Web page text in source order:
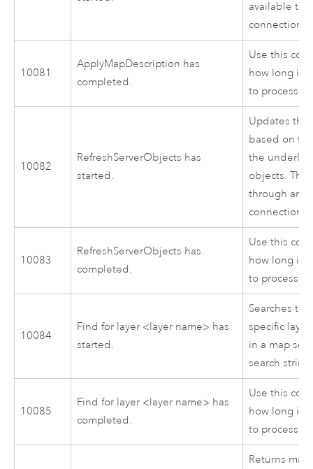
available
connection
10081
ApplyMapDescription has
completed.
Use this
how long it
to process.
10082
RefreshServerObjects has
started.
Updates the
based on
the
objects.
through an
connection
10083
RefreshServerObjects has
completed.
Use this
how long it
to process.
10084
Find for layer <layer name> has
started.
Searches
specific
in a map
search string.
10085
Find for layer <layer name> has
completed.
Use this
how long it
to process.
Returns